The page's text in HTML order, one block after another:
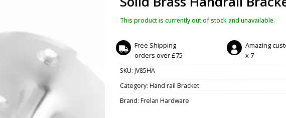
This product is currently out of stock and unavailable.
Free Shipping
orders over £75
Amazing
x 7
SKU: JV85HA
Category: Hand rail Bracket
Brand: Frelan Hardware